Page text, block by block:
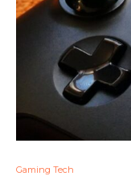
Gaming Tech